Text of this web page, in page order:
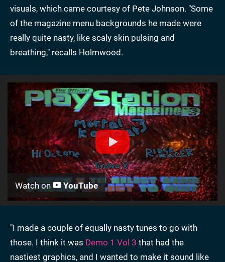
visuals, which came courtesy of Pete Johnson. "Some
of the magazine menu backgrounds he made were
really quite nasty, like scaly skin pulsing and
breathing," recalls Holmwood.
Watch on YouTube
"I made a couple of equally nasty tunes to go with
those. I think it was Demo 1 Vol 3 that had the
nastiest graphics, and I wanted to make it sound like